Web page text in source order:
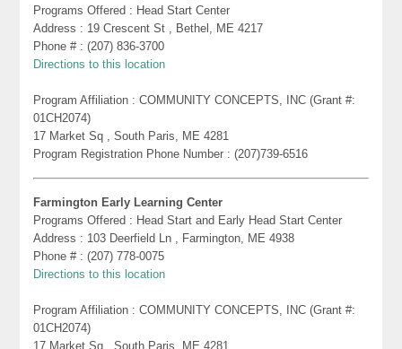
Programs Offered : Head Start Center
Address : 19 Crescent St , Bethel, ME 4217
Phone # : (207) 836-3700
Directions to this location
Program Affiliation : COMMUNITY CONCEPTS, INC (Grant #:
01CH2074)
17 Market Sq , South Paris, ME 4281
Program Registration Phone Number : (207)739-6516
Farmington Early Learning Center
Programs Offered : Head Start and Early Head Start Center
Address : 103 Deerfield Ln , Farmington, ME 4938
Phone # : (207) 778-0075
Directions to this location
Program Affiliation : COMMUNITY CONCEPTS, INC (Grant #:
01CH2074)
17 Market Sq , South Paris, ME 4281